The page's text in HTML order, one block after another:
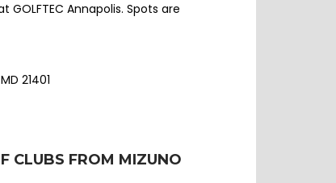
Annapolis. Spots are
21401
CLUBS FROM MIZUNO